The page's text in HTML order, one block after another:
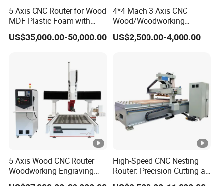
5 Axis CNC Router for Wood
MDF Plastic Foam with
Rtcp Function
US$35,000.00-50,000.00
4*4 Mach 3 Axis CNC
Wood/Woodworking
Engraving Carving Machine
1212 1218 1325 1530 2030
US$2,500.00-4,000.00
5 Axis Wood CNC Router
Woodworking Engraving
Machine Made in China
High-Speed CNC Nesting
Router: Precision Cutting at
60-70m/Min